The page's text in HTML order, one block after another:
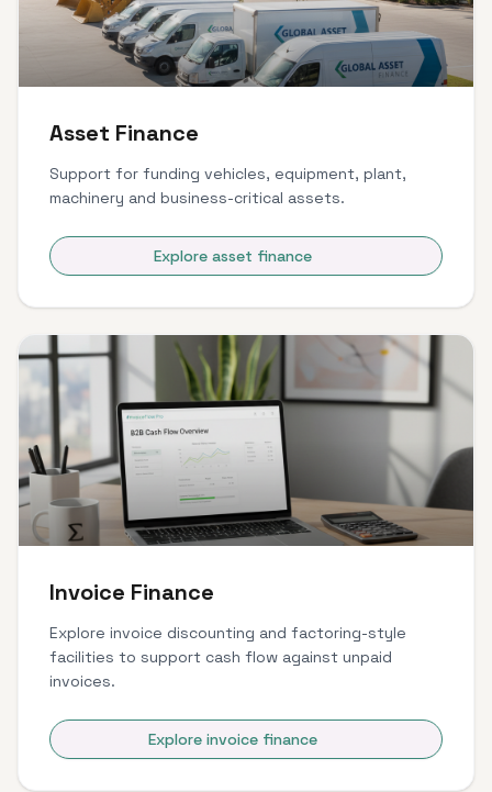
Asset Finance
Support for funding vehicles, equipment, plant,
machinery and business-critical assets.
Explore asset finance
Invoice Finance
Explore invoice discounting and factoring-style
facilities to support cash flow against unpaid
invoices.
Explore invoice finance